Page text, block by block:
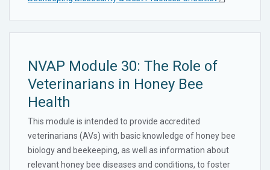
NVAP Module 30: The Role of
Veterinarians in Honey Bee
Health
This module is intended to provide accredited
veterinarians (AVs) with basic knowledge of honey bee
biology and beekeeping, as well as information about
relevant honey bee diseases and conditions, to foster